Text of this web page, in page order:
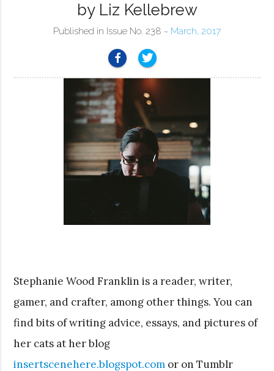
by Liz Kellebrew
Published in Issue No. 238 ~ March, 2017
Stephanie Wood Franklin is a reader, writer,
gamer, and crafter, among other things. You can
find bits of writing advice, essays, and pictures of
her cats at her blog
insertscenehere.blogspot.com or on Tumblr